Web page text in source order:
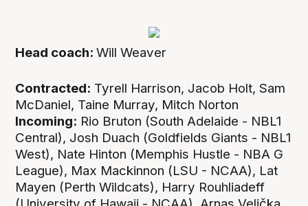
Head coach:Will Weaver
Contracted: Tyrell Harrison, Jacob Holt, Sam
McDaniel, Taine Murray, Mitch Norton
Incoming: Rio Bruton (South Adelaide - NBL1
Central), Josh Duach (Goldfields Giants - NBL1
West), Nate Hinton (Memphis Hustle - NBA G
League), Max Mackinnon (LSU - NCAA), Lat
Mayen (Perth Wildcats), Harry Rouhliadeff